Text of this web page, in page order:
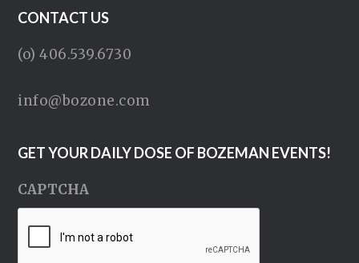
CONTACT US
(o) 406.539.6730
info@bozone.com
GET YOUR DAILY DOSE OF BOZEMAN EVENTS!
CAPTCHA